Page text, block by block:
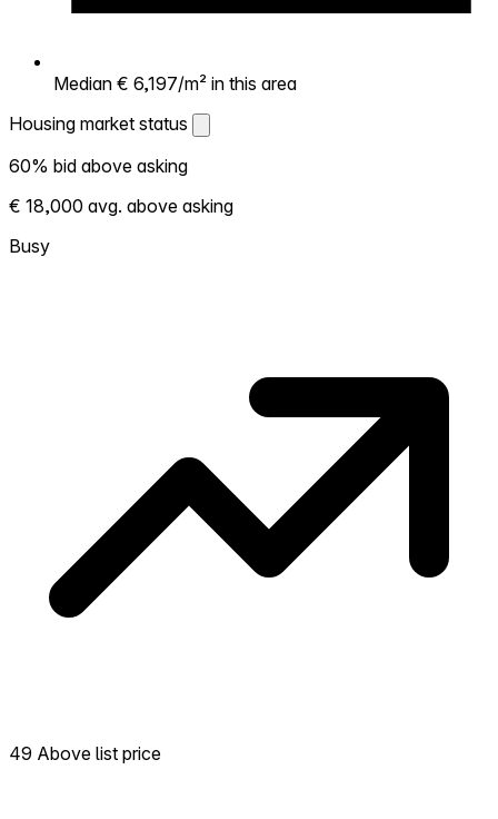
Median € 6,197/m² in this area
Housing market status
Housing market status
Shows how competitive the local market is.
More homes selling above asking = hotter
market. Hot? Expect competition, consider
bidding above asking. Cold? You've got
60% bid above asking
€ 18,000 avg. above asking
Busy
49 Above list price